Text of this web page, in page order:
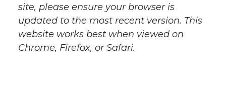
site, please ensure your browser is
updated to the most recent version. This
website works best when viewed on
Chrome, Firefox, or Safari.